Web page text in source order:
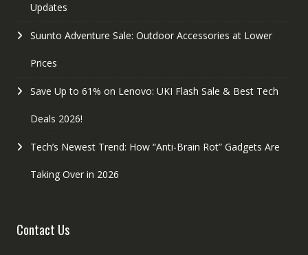
Updates
Suunto Adventure Sale: Outdoor Accessories at Lower
Prices
Save Up to 61% on Lenovo: UKI Flash Sale & Best Tech
Deals 2026!
Tech’s Newest Trend: How “Anti-Brain Rot” Gadgets Are
Taking Over in 2026
Contact Us